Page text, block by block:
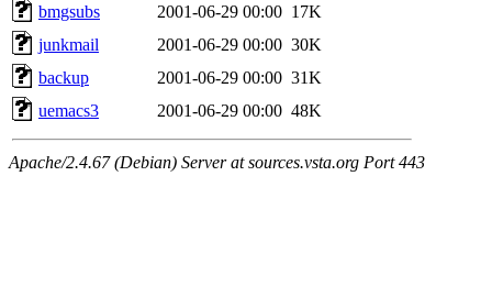
bmgsubs
2001-06-29 00:00 17K
junkmail
2001-06-29 00:00 30K
backup
2001-06-29 00:00 31K
uemacs3
2001-06-29 00:00 48K
Apache/2.4.67 (Debian) Server at sources.vsta.org Port 443